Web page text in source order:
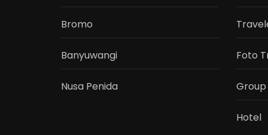
Bromo
Banyuwangi
Nusa Penida
Foto
Group
Hotel